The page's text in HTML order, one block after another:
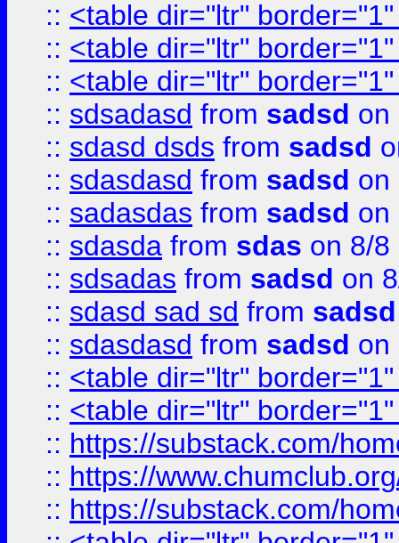
:: <table dir="ltr"
:: <table dir="ltr"
:: <table dir="ltr"
:: sdsadasd from sadsd on
:: sdasd dsds from sadsd
:: sdasdasd from sadsd on
:: sadasdas from sadsd on
:: sdasda from sdas on 8/8
:: sdsadas from sadsd on
:: sdasd sad sd from sadsd
:: sdasdasd from sadsd on
:: <table dir="ltr"
:: <table dir="ltr"
:: https://substack.com/
:: https://
:: https://substack.com/